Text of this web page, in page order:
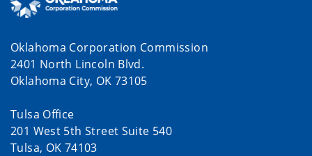
Oklahoma Corporation Commission
2401 North Lincoln Blvd.
Oklahoma City, OK 73105
Tulsa Office
201 West 5th Street Suite 540
Tulsa, OK 74103